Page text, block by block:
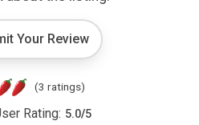
Your Review
(3 ratings)
Rating: 5.0/5